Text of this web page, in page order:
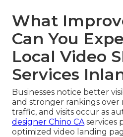
What
Can You
Local Video
Services
Businesses notice better
and stronger rankings over
traffic, and visits occur as
designer Chino CAservices
optimized video landing